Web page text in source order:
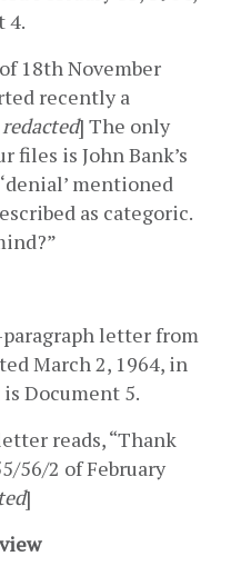
4.
18th November
recently a
] The only
files is John Bank’s
mentioned
as categoric.
letter from
March 2, 1964, in
Document 5.
reads, “Thank
56/2 of February
]